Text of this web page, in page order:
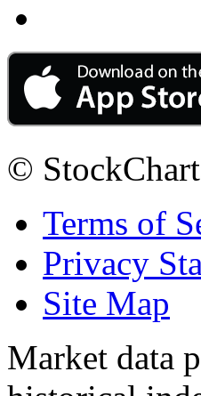
©
Terms of
Privacy
Site Map
Market data